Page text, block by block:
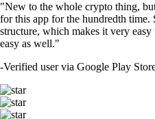
"New to the whole crypto thing,
for this app for the hundredth
structure, which makes it very
easy as well."
-Verified user via Google Play